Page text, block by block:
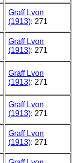
Graff Lvon
(1913): 271
Graff Lvon
(1913): 271
Graff Lvon
(1913): 271
Graff Lvon
(1913): 271
Graff Lvon
(1913): 271